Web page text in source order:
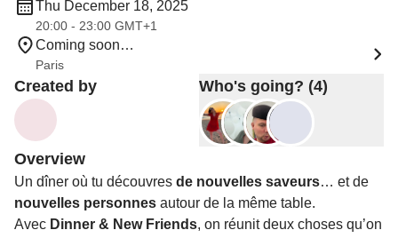
Thu December 18, 2025
20:00 - 23:00 GMT+1
Coming soon…
Paris
Created by Who's going? (4)
Overview
Un dîner où tu découvres de nouvelles saveurs… et de
nouvelles personnes autour de la même table.
Avec Dinner & New Friends, on réunit deux choses qu’on